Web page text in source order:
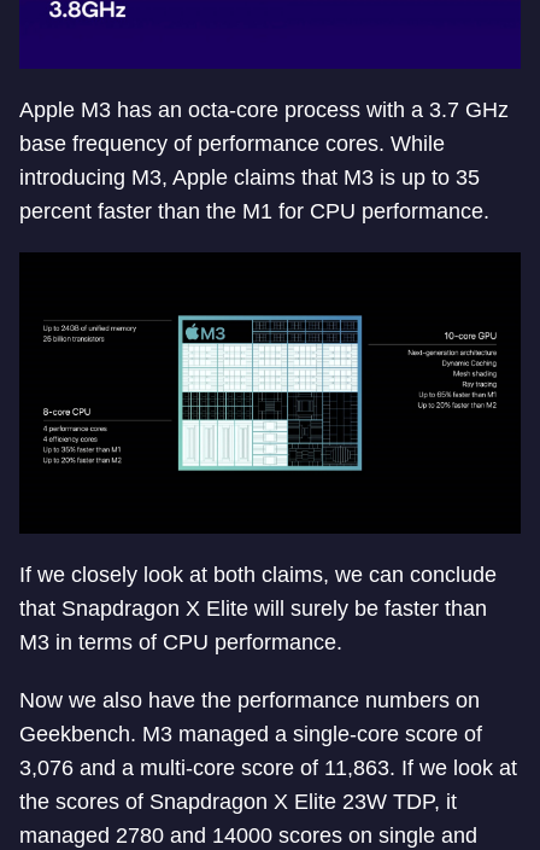
Apple M3 has an octa-core process with a 3.7 GHz
base frequency of performance cores. While
introducing M3, Apple claims that M3 is up to 35
percent faster than the M1 for CPU performance.
If we closely look at both claims, we can conclude
that Snapdragon X Elite will surely be faster than
M3 in terms of CPU performance.
Now we also have the performance numbers on
Geekbench. M3 managed a single-core score of
3,076 and a multi-core score of 11,863. If we look at
the scores of Snapdragon X Elite 23W TDP, it
managed 2780 and 14000 scores on single and